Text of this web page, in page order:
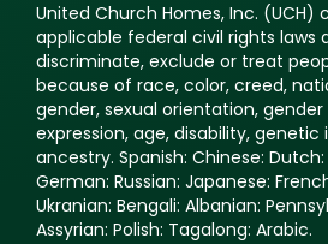
United Church Homes, Inc. (UCH)
applicable federal civil rights laws
discriminate, exclude or treat
because of race, color, creed,
gender, sexual orientation,
expression, age, disability,
ancestry. Spanish: Chinese:
German: Russian: Japanese:
Ukranian: Bengali: Albanian:
Assyrian: Polish: Tagalong: Arabic.